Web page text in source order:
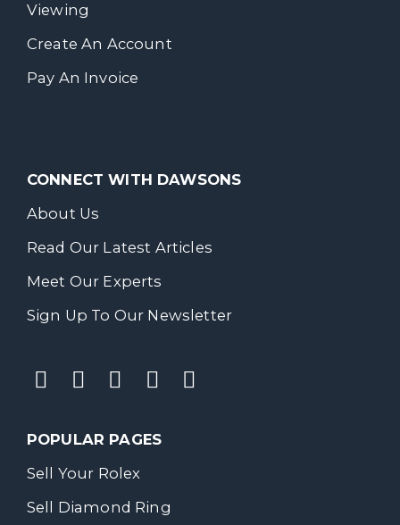
Viewing
Create An Account
Pay An Invoice
CONNECT WITH DAWSONS
About Us
Read Our Latest Articles
Meet Our Experts
Sign Up To Our Newsletter
POPULAR PAGES
Sell Your Rolex
Sell Diamond Ring